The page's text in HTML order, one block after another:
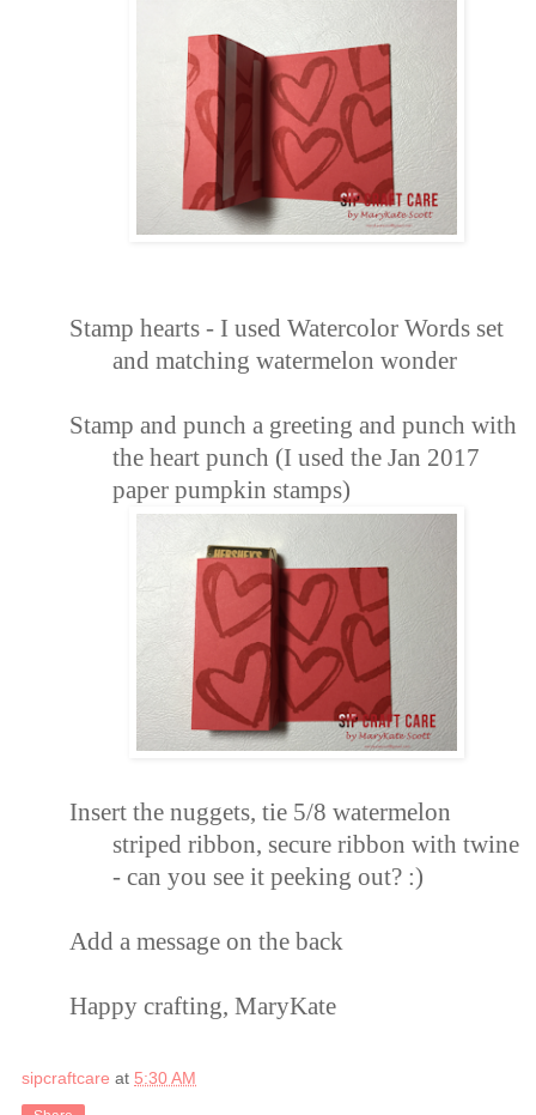
Stamp hearts - I used Watercolor Words set
and matching watermelon wonder
Stamp and punch a greeting and punch with
the heart punch (I used the Jan 2017
paper pumpkin stamps)
Insert the nuggets, tie 5/8 watermelon
striped ribbon, secure ribbon withtwine
- can you see it peeking out? :)
Add a message on the back
Happy crafting, MaryKate
sipcraftcare at 5:30 AM